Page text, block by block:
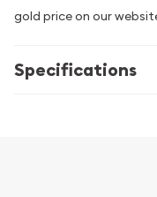
gold price on our
Specifications